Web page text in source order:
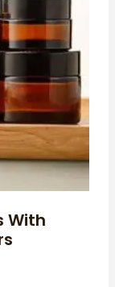
With